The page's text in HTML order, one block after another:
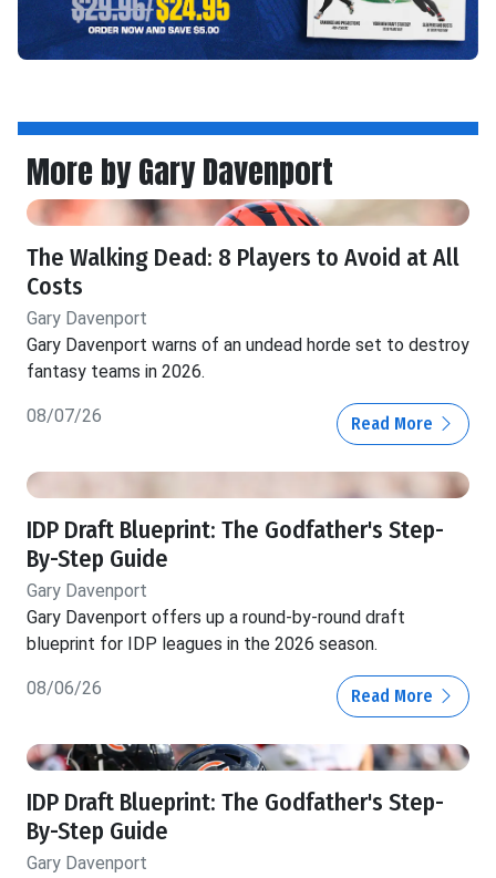
More by Gary Davenport
The Walking Dead: 8 Players to Avoid at All
Costs
Gary Davenport
Gary Davenport warns of an undead horde set to destroy
fantasy teams in 2026.
08/07/26 Read More
IDP Draft Blueprint: The Godfather's Step-
By-Step Guide
Gary Davenport
Gary Davenport offers up a round-by-round draft
blueprint for IDP leagues in the 2026 season.
08/06/26 Read More
IDP Draft Blueprint: The Godfather's Step-
By-Step Guide
Gary Davenport